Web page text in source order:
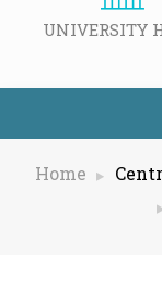
UNIVERSITY
Home